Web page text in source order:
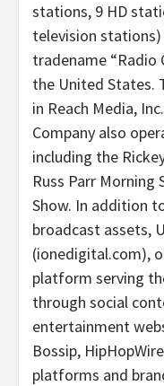
stations, 9 HD
television
tradename “Radio
the United States.
in Reach Media,
Company also
including the
Russ Parr Morning
Show. In addition
broadcast assets,
(ionedigital.com),
platform serving
through social
entertainment
Bossip,
platforms and